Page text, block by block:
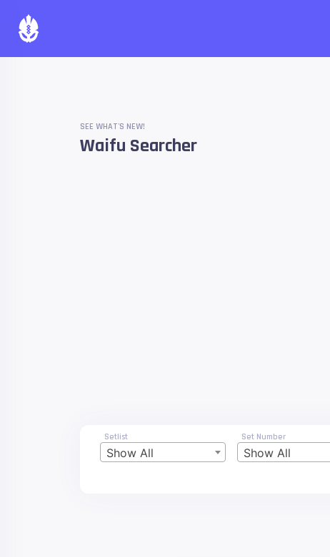
SEE WHAT'S NEW!
Waifu Searcher
Setlist
Show All
Set Number
Show All